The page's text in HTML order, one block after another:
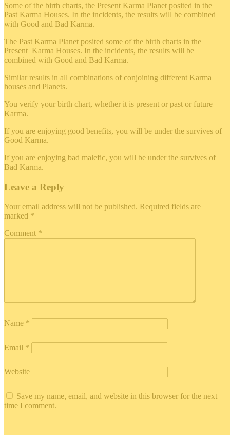
Some of the birth charts, the Present Karma Planet posited in the
Past Karma Houses. In the incidents, the results will be combined
with Good and Bad Karma.
The Past Karma Planet posited some of the birth charts in the
Present Karma Houses. In the incidents, the results will be
combined with Good and Bad Karma.
Similar results in all combinations of conjoining different Karma
houses and Planets.
You verify your birth chart, whether it is present or past or future
Karma.
If you are enjoying good benefits, you will be under the survives of
Good Karma.
If you are enjoying bad malefic, you will be under the survives of
Bad Karma.
Leave a Reply
Your email address will not be published. Required fields are
marked *
Comment *
Name *
Email *
Website
Save my name, email, and website in this browser for the next
time I comment.